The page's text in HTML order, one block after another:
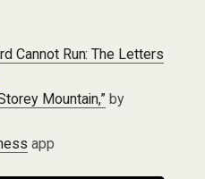
Cannot Run: The Letters
Mountain,” by
app